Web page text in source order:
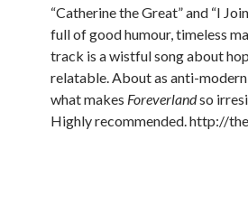
“Catherine the Great” and “I
full of good humour, timeless
track is a wistful song about
relatable. About as anti-modern
what makes Foreverlandso
Highly recommended.http://